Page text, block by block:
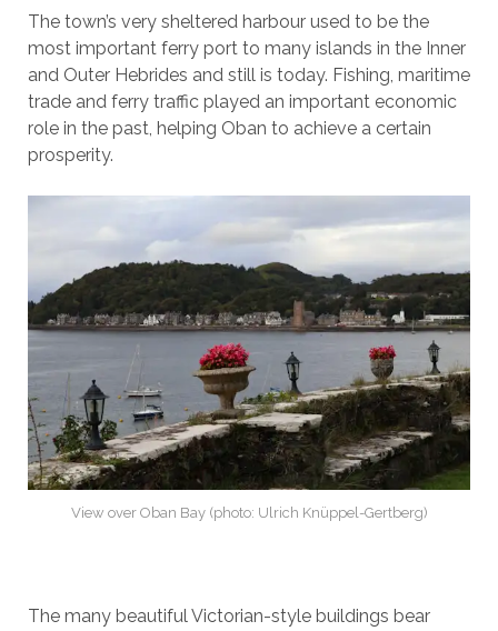
The town’s very sheltered harbour used to be the
most important ferry port to many islands in the Inner
and Outer Hebrides and still is today. Fishing, maritime
trade and ferry traffic played an important economic
role in the past, helping Oban to achieve a certain
prosperity.
View over Oban Bay (photo: Ulrich Knüppel-Gertberg)
The many beautiful Victorian-style buildings bear